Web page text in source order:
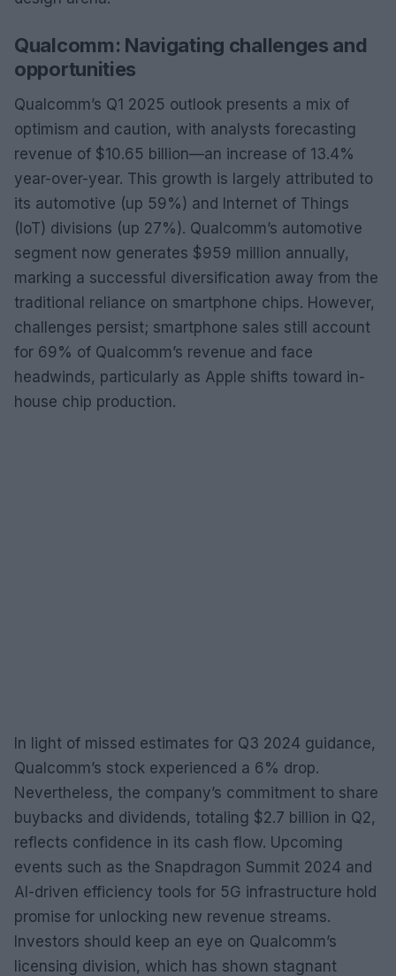
Qualcomm: Navigating challenges and
opportunities
Qualcomm’s Q1 2025 outlook presents a mix of
optimism and caution, with analysts forecasting
revenue of $10.65 billion—an increase of 13.4%
year-over-year. This growth is largely attributed to
its automotive (up 59%) and Internet of Things
(IoT) divisions (up 27%). Qualcomm’s automotive
segment now generates $959 million annually,
marking a successful diversification away from the
traditional reliance on smartphone chips. However,
challenges persist; smartphone sales still account
for 69% of Qualcomm’s revenue and face
headwinds, particularly as Apple shifts toward in-
house chip production.
In light of missed estimates for Q3 2024 guidance,
Qualcomm’s stock experienced a 6% drop.
Nevertheless, the company’s commitment to share
buybacks and dividends, totaling $2.7 billion in Q2,
reflects confidence in its cash flow. Upcoming
events such as the Snapdragon Summit 2024 and
AI-driven efficiency tools for 5G infrastructure hold
promise for unlocking new revenue streams.
Investors should keep an eye on Qualcomm’s
licensing division, which has shown stagnant